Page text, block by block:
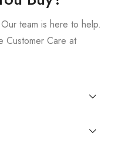
team is here to help.
Customer Care at